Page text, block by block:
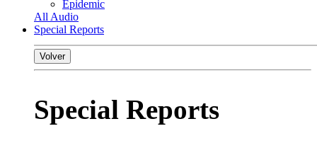
Epidemic
All Audio
Special Reports
Volver
Special Reports